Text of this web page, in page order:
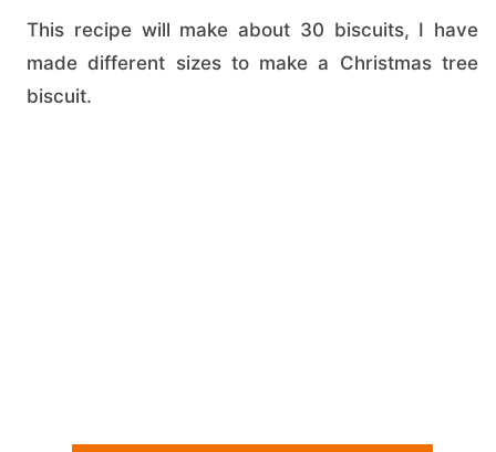
This recipe will make about 30 biscuits, I have
made different sizes to make a Christmas tree
biscuit.